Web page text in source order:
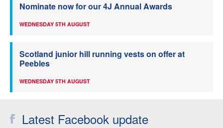
Nominate now for our 4J Annual Awards
WEDNESDAY 5TH AUGUST
Scotland junior hill running vests on offer at
Peebles
WEDNESDAY 5TH AUGUST
Latest Facebook update